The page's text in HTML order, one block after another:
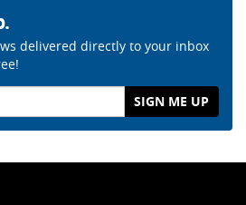
delivered directly to your inbox